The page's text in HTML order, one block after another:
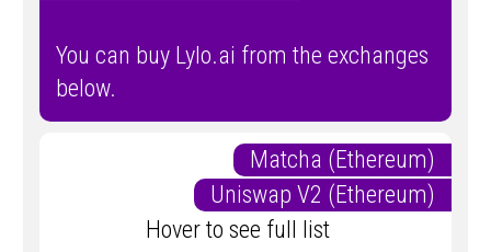
You can buy Lylo.ai from the exchanges
below.
Matcha (Ethereum)
Uniswap V2 (Ethereum)
Hover to see full list